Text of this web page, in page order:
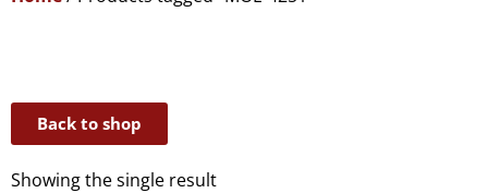
Back to shop
Showing the single result